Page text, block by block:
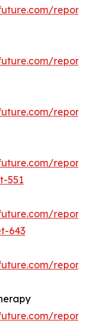
551
643